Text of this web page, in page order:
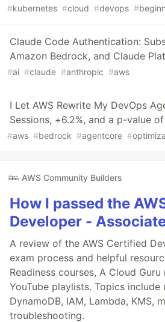
#kubernetes #cloud #devops #
Claude Code Authentication:
Amazon Bedrock, and Claude
#ai #claude #anthropic #aws
I Let AWS Rewrite My DevOps
Sessions, +6.2%, and a p-value
#aws #bedrock #agentcore #
AWS Community Builders
How I passed the
Developer -
A review of the AWS Certified
exam process and helpful
Readiness courses, A Cloud
YouTube playlists. Topics include
DynamoDB, IAM, Lambda, KMS,
troubleshooting.